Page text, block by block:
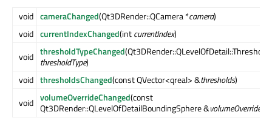
void cameraChanged(Qt3DRender::QCamera *camera)
void currentIndexChanged(intcurrentIndex)
void thresholdTypeChanged
thresholdType)
void thresholdsChanged(const QVector<qreal> &thresholds)
void volumeOverrideChanged(const
Qt3DRender::QLevelOfDetailBoundingSphere &volumeOverride